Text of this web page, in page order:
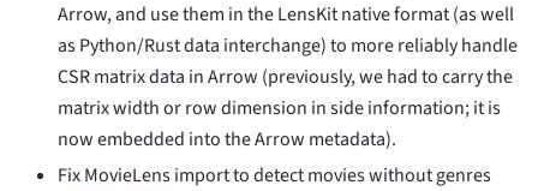
Arrow, and use them in the LensKit native format (as well
as Python/Rust data interchange) to more reliably handle
CSR matrix data in Arrow (previously, we had to carry the
matrix width or row dimension in side information; it is
now embedded into the Arrow metadata).
Fix MovieLens import to detect movies without genres